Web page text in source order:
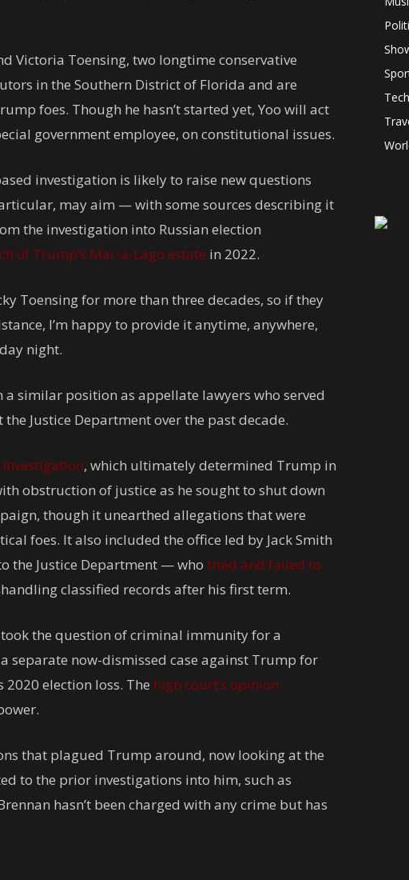
Victoria Toensing, two longtime conservative
in the Southern District of Florida and are
foes. Though he hasn’t started yet, Yoo will act
government employee, on constitutional issues.
investigation is likely to raise new questions
may aim — with some sources describing it
the investigation into Russian election
of Trump’s Mar-a-Lago estate in 2022.
Toensing for more than three decades, so if they
I’m happy to provide it anytime, anywhere,
night.
similar position as appellate lawyers who served
Justice Department over the past decade.
, which ultimately determined Trump in
obstruction of justice as he sought to shut down
though it unearthed allegations that were
foes. It also included the office led by Jack Smith
the Justice Department — who tried and failed to
classified records after his first term.
the question of criminal immunity for a
separate now-dismissed case against Trump for
election loss. The high court’s opinion
that plagued Trump around, now looking at the
to the prior investigations into him, such as
hasn’t been charged with any crime but has